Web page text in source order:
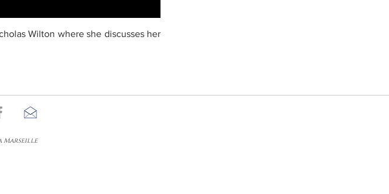
Wilton where she discusses her
Marseille